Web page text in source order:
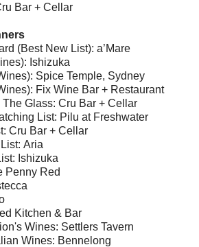
Bar + Cellar
(Best New List): a’Mare
Ishizuka
Spice Temple, Sydney
Fix Wine Bar + Restaurant
Glass: Cru Bar + Cellar
List: Pilu at Freshwater
Cru Bar + Cellar
Aria
Ishizuka
Penny Red
Kitchen & Bar
Wines: Settlers Tavern
Wines: Bennelong